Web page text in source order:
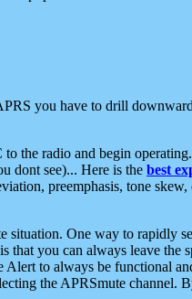
you have to drill
the radio and begin
dont see)... Here is the best
preemphasis, tone
situation. One way to rapidly
you can always leave the
to always be functional
the APRSmute channel.